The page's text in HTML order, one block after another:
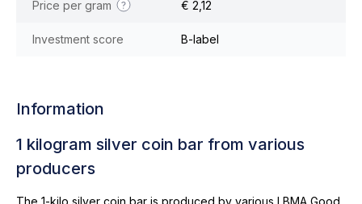
Price per gram € 2,12
Investment score B-label
Information
1 kilogram silver coin bar from various
producers
The 1-kilo silver coin bar is produced by various LBMA Good